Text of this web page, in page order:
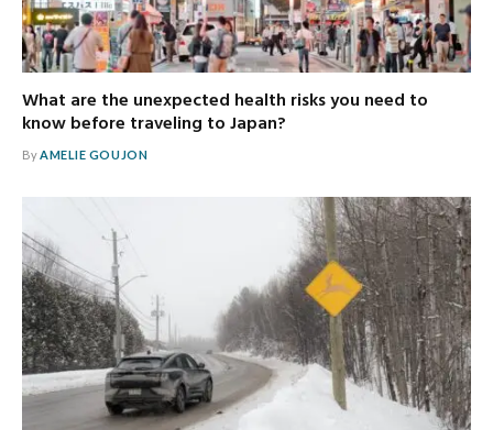
What are the unexpected health risks you need to
know before traveling to Japan?
ByAMELIE GOUJON